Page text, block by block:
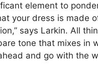
element to
your dress is made
says Larkin. All
tone that mixes in
and go with the